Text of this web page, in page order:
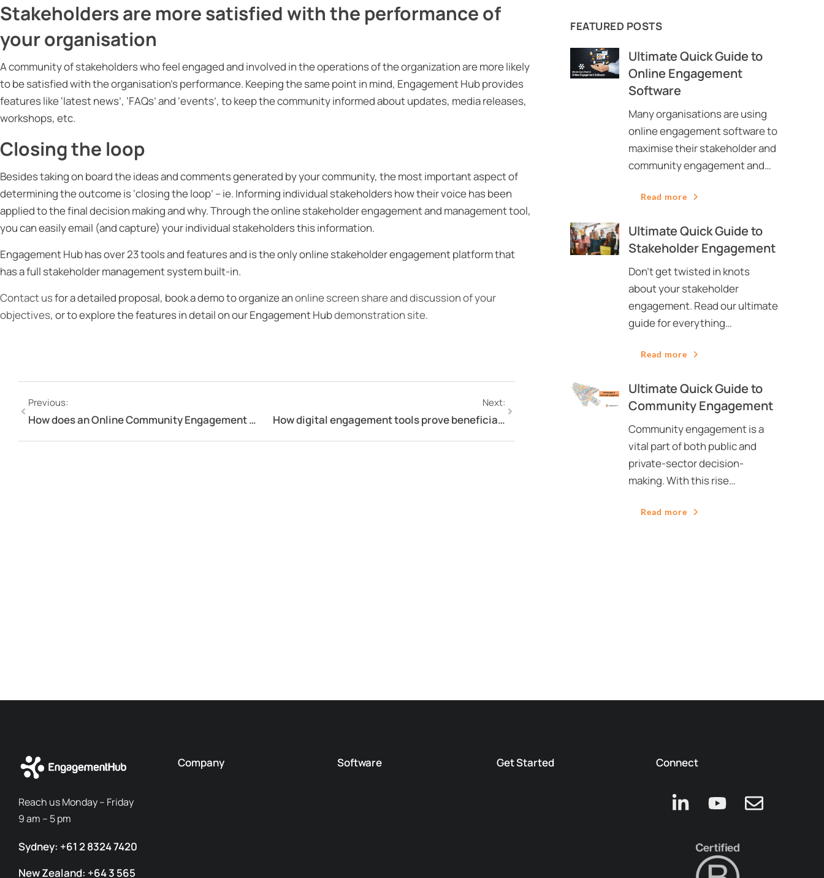
Stakeholders are more satisfied with the performance of
your organisation
A community of stakeholders who feel engaged and involved in the operations of the organization are more likely
to be satisfied with the organisation’s performance. Keeping the same point in mind, Engagement Hub provides
features like ‘latest news’, ‘FAQs’ and ‘events’, to keep the community informed about updates, media releases,
workshops, etc.
Closing the loop
Besides taking on board the ideas and comments generated by your community, the most important aspect of
determining the outcome is ‘closing the loop’ – ie. Informing individual stakeholders how their voice has been
applied to the final decision making and why. Through the online stakeholder engagement and management tool,
you can easily email (and capture) your individual stakeholders this information.
Engagement Hub has over 23 tools and features and is the only online stakeholder engagement platform that
has a full stakeholder management system built-in.
Contact usfor a detailed proposal, book a demo to organize anonline screen share and discussion of your
objectives, or to explore the features in detail on our Engagement Hubdemonstration site.
Previous:
How does an Online Community Engagement Portal foster Engagement?
Next:
How digital engagement tools prove beneficial in organisational success
FEATURED POSTS
Ultimate Quick Guide to
Online Engagement
Software
Many organisations are using
online engagement software to
maximise their stakeholder and
community engagement and…
Read more
Ultimate Quick Guide to
Stakeholder Engagement
Don’t get twisted in knots
about your stakeholder
engagement. Read our ultimate
guide for everything…
Read more
Ultimate Quick Guide to
Community Engagement
Community engagement is a
vital part of both public and
private-sector decision-
making. With this rise…
Read more
Reach us Monday – Friday
9 am – 5 pm
Sydney: +61 2 8324 7420
New Zealand: +64 3 565
Company Software Get Started Connect